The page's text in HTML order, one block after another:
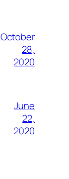
October
28,
2020
June
22,
2020